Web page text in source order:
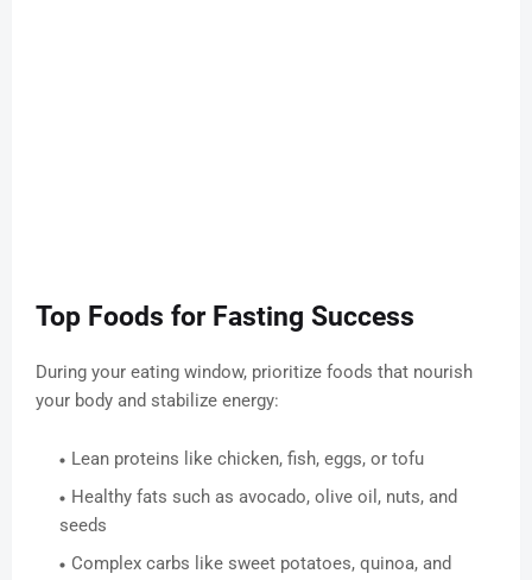
Top Foods for Fasting Success
During your eating window, prioritize foods that nourish
your body and stabilize energy:
Lean proteins like chicken, fish, eggs, or tofu
Healthy fats such as avocado, olive oil, nuts, and
seeds
Complex carbs like sweet potatoes, quinoa, and